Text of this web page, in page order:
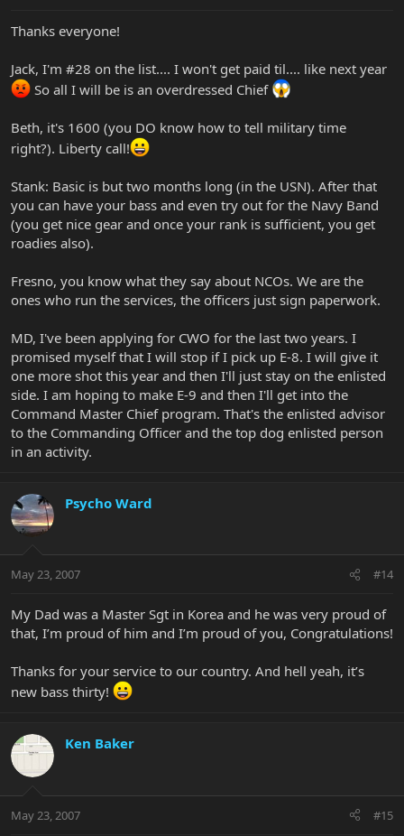
Thanks everyone!
Jack, I'm #28 on the list.... I won't get paid til.... like next year
So all I will be is an overdressed Chief
Beth, it's 1600 (you DO know how to tell military time
right?). Liberty call!
Stank: Basic is but two months long (in the USN). After that
you can have your bass and even try out for the Navy Band
(you get nice gear and once your rank is sufficient, you get
roadies also).
Fresno, you know what they say about NCOs. We are the
ones who run the services, the officers just sign paperwork.
MD, I've been applying for CWO for the last two years. I
promised myself that I will stop if I pick up E-8. I will give it
one more shot this year and then I'll just stay on the enlisted
side. I am hoping to make E-9 and then I'll get into the
Command Master Chief program. That's the enlisted advisor
to the Commanding Officer and the top dog enlisted person
in an activity.
Psycho Ward
May 23, 2007 #14
My Dad was a Master Sgt in Korea and he was very proud of
that, I’m proud of him and I’m proud of you, Congratulations!
Thanks for your service to our country. And hell yeah, it’s
new bass thirty!
Ken Baker
May 23, 2007 #15